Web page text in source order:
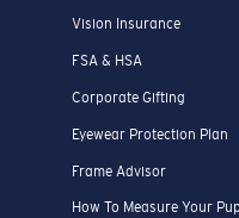
Vision Insurance
FSA & HSA
Corporate Gifting
Eyewear Protection Plan
Frame Advisor
How To Measure Your